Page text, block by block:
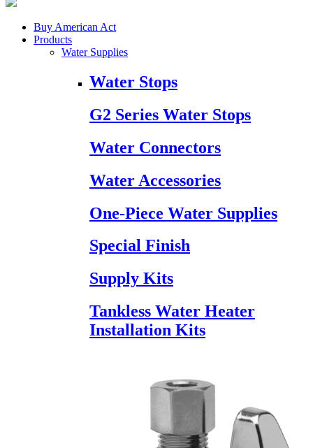
Buy American Act
Products
Water Supplies
Water Stops
G2 Series Water Stops
Water Connectors
Water Accessories
One-Piece Water Supplies
Special Finish
Supply Kits
Tankless Water Heater
Installation Kits